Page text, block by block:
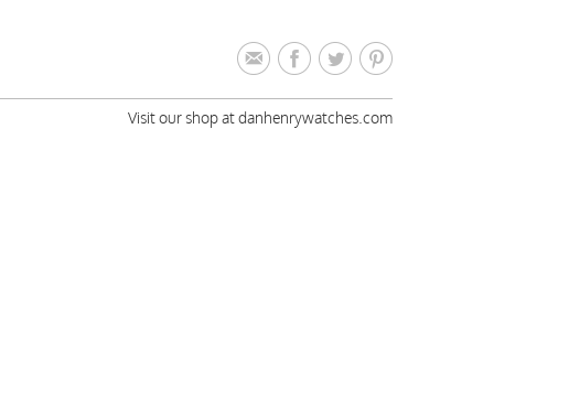
Visit our shop at danhenrywatches.com